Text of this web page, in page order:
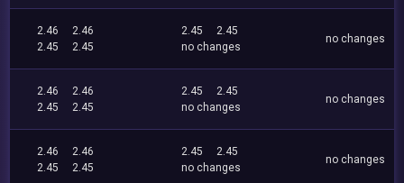
2.46
2.46
2.45
2.45
2.45
2.45
no changes
no changes
2.46
2.46
2.45
2.45
2.45
2.45
no changes
no changes
2.46
2.46
2.45
2.45
2.45
2.45
no changes
no changes